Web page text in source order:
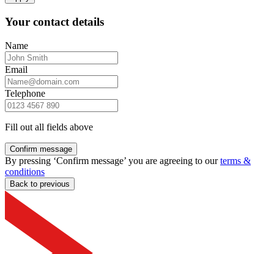
Your contact details
Name
Email
Telephone
Fill out all fields above
Confirm message
By pressing ‘Confirm message’ you are agreeing to ourterms &
conditions
Back to previous